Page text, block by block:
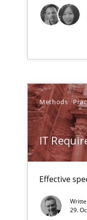
Methods
IT
Effective
29.
A source
Sharing My
Goals are
Tracing
From